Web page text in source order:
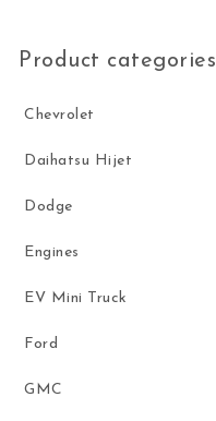
Product categories
Chevrolet
Daihatsu Hijet
Dodge
Engines
EV Mini Truck
Ford
GMC